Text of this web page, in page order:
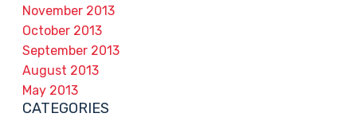
November 2013
October 2013
September 2013
August 2013
May 2013
CATEGORIES